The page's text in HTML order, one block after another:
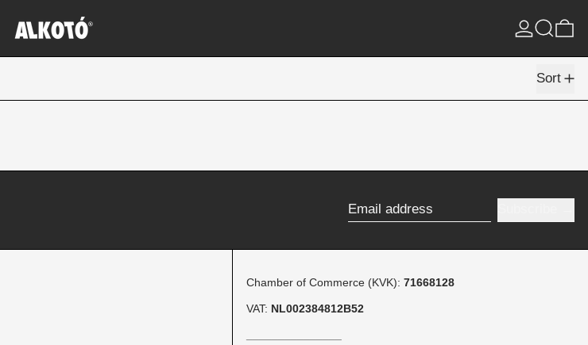
Log inSearch
Sort
Chamber of Commerce (KVK): 71668128
VAT: NL002384812B52